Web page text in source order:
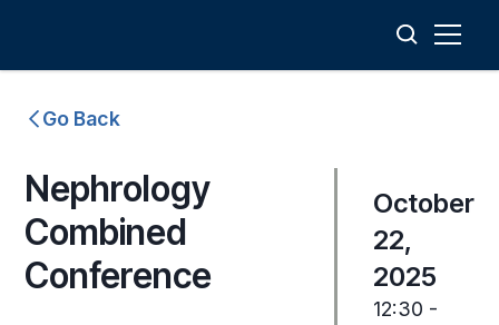
Go Back
Nephrology
Combined
Conference
October
22,
2025
12:30 -